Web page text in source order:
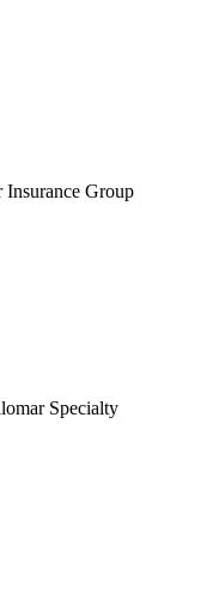
Insurance Group
Specialty